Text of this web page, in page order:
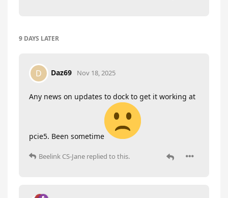
9 DAYS LATER
D Daz69 Nov 18, 2025
Any news on updates to dock to get it working at
pcie5. Been sometime
Beelink CS-Jane replied to this.